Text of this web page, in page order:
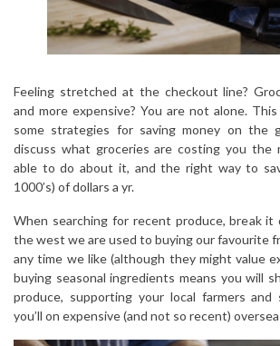
Feeling stretched at the checkout line?
and more expensive? You are not alone.
some strategies for saving money on the
discuss what groceries are costing you the
able to do about it, and the right way to
1000’s) of dollars a yr.
When searching for recent produce, break it
the west we are used to buying our favourite
any time we like (although they might value
buying seasonal ingredients means you will
produce, supporting your local farmers and
you’ll on expensive (and not so recent)